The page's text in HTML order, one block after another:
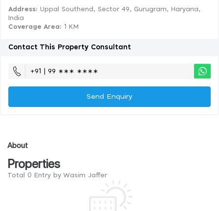
Address: Uppal Southend, Sector 49, Gurugram, Haryana,
India
Coverage Area: 1 KM
Contact This Property Consultant
+91 | 99 ∗∗∗ ∗∗∗∗
Send Enquiry
About
Properties
Total 0 Entry by Wasim Jaffer